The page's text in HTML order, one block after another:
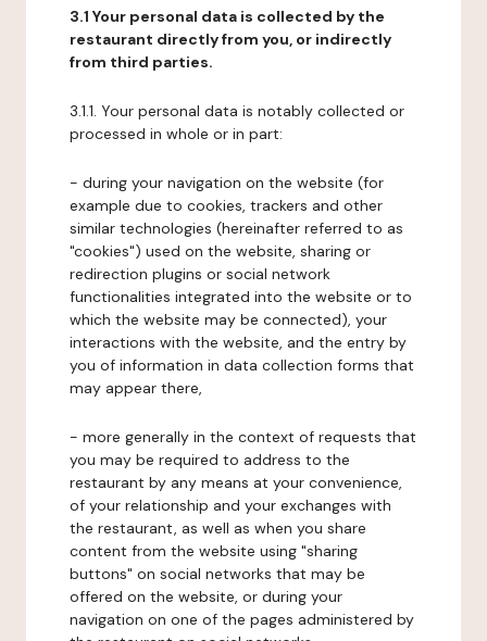
3.1 Your personal data is collected by the
restaurant directly from you, or indirectly
from third parties.
3.1.1. Your personal data is notably collected or
processed in whole or in part:
- during your navigation on the website (for
example due to cookies, trackers and other
similar technologies (hereinafter referred to as
"cookies") used on the website, sharing or
redirection plugins or social network
functionalities integrated into the website or to
which the website may be connected), your
interactions with the website, and the entry by
you of information in data collection forms that
may appear there,
- more generally in the context of requests that
you may be required to address to the
restaurant by any means at your convenience,
of your relationship and your exchanges with
the restaurant, as well as when you share
content from the website using "sharing
buttons" on social networks that may be
offered on the website, or during your
navigation on one of the pages administered by